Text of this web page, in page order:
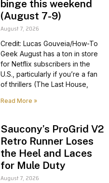
binge this weekend
(August 7-9)
August 7, 2026
Credit: Lucas Gouveia/How-To
Geek August has a ton in store
for Netflix subscribers in the
U.S., particularly if you’re a fan
of thrillers (The Last House,
Read More »
Saucony’s ProGrid V2
Retro Runner Loses
the Heel and Laces
for Mule Duty
August 7, 2026